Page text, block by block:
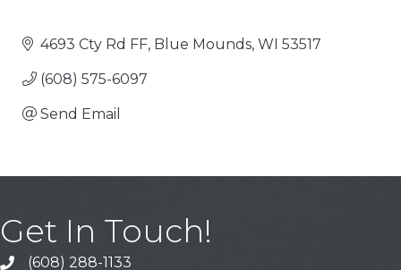
4693 Cty Rd FF Blue Mounds WI 53517
(608) 575-6097
Send Email
Get In Touch!
Call (608) 288-1133